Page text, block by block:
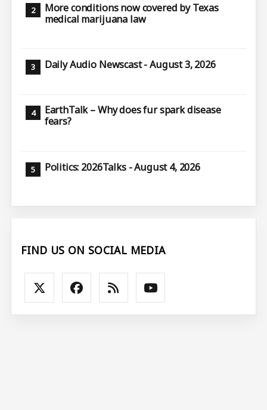
More conditions now covered by Texas
medical marijuana law
Daily Audio Newscast - August 3, 2026
EarthTalk – Why does fur spark disease
fears?
Politics: 2026Talks - August 4, 2026
FIND US ON SOCIAL MEDIA